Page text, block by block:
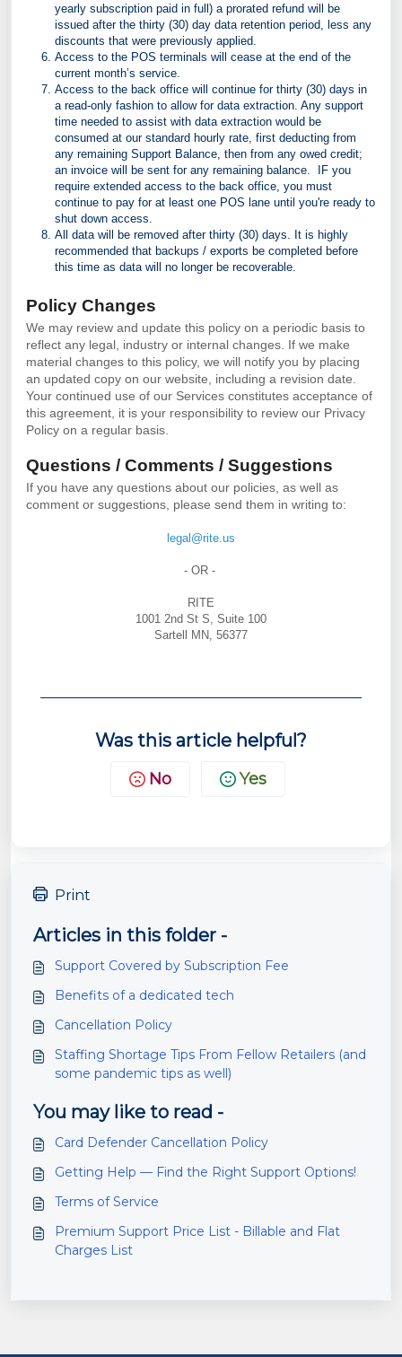
yearly subscription paid in full) a prorated refund will be
issued after the thirty (30) day data retention period, less any
discounts that were previously applied.
Access to the POS terminals will cease at the end of the
current month’s service.
Access to the back office will continue for thirty (30) days in
a read-only fashion to allow for data extraction. Any support
time needed to assist with data extraction would be
consumed at our standard hourly rate, first deducting from
any remaining Support Balance, then from any owed credit;
an invoice will be sent for any remaining balance. IF you
require extended access to the back office, you must
continue to pay for at least one POS lane until you're ready to
shut down access.
All data will be removed after thirty (30) days. It is highly
recommended that backups / exports be completed before
this time as data will no longer be recoverable.
Policy Changes
We may review and update this policy on a periodic basis to
reflect any legal, industry or internal changes. If we make
material changes to this policy, we will notify you by placing
an updated copy on our website, including a revision date.
Your continued use of our Services constitutes acceptance of
this agreement, it is your responsibility to review our Privacy
Policy on a regular basis.
Questions / Comments / Suggestions
If you have any questions about our policies, as well as
comment or suggestions, please send them in writing to:
legal@rite.us
- OR -
RITE
1001 2nd St S, Suite 100
Sartell MN, 56377
Was this article helpful?
No Yes
Print
Articles in this folder -
Support Covered by Subscription Fee
Benefits of a dedicated tech
Cancellation Policy
Staffing Shortage Tips From Fellow Retailers (and
some pandemic tips as well)
You may like to read -
Card Defender Cancellation Policy
Getting Help — Find the Right Support Options!
Terms of Service
Premium Support Price List - Billable and Flat
Charges List